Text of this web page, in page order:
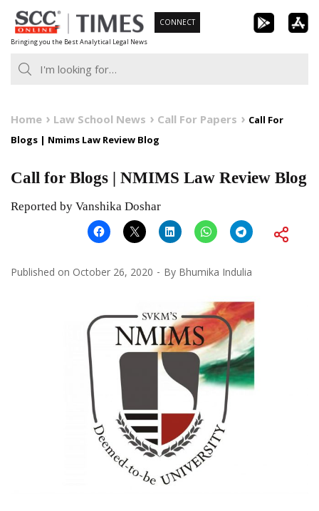
Skip
to
content
Bringing you the Best Analytical Legal News
CONNECT
Home Law School News Call For Papers
Call For
Blogs | Nmims Law Review Blog
Call for Blogs | NMIMS Law Review Blog
Reported by Vanshika Doshar
Published on October 26, 2020 By Bhumika Indulia